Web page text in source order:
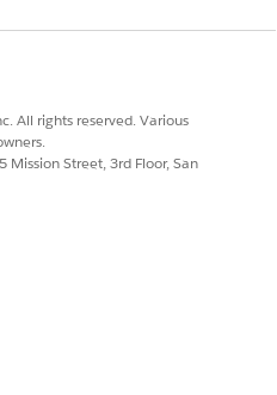
All rights reserved. Various
Mission Street, 3rd Floor, San